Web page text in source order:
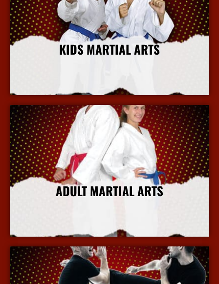
KIDS MARTIAL ARTS
ADULT MARTIAL ARTS